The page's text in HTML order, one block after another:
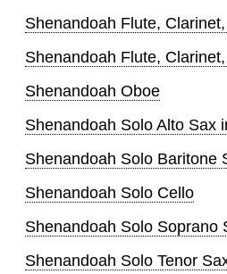
Shenandoah Flute,
Shenandoah Flute,
Shenandoah Oboe
Shenandoah Solo Alto Sax
Shenandoah Solo Baritone
Shenandoah Solo Cello
Shenandoah Solo Soprano
Shenandoah Solo Tenor